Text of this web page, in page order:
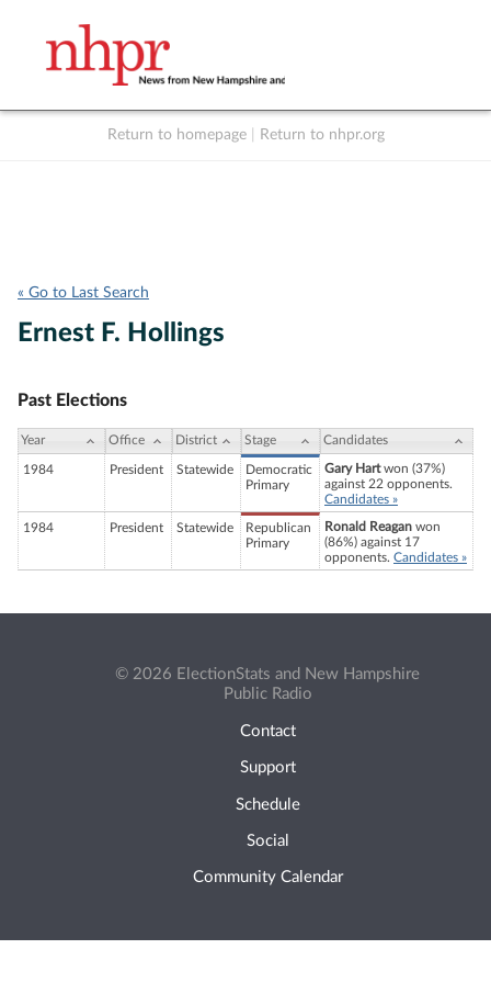
Return to homepage Return to nhpr.org
« Go to Last Search
Ernest F. Hollings
Past Elections
Year Office District Stage Candidates
1984 President Statewide
Democratic
Primary
Gary Hartwon (37%)
against 22 opponents.
Candidates »
1984 President Statewide
Republican
Primary
Ronald Reagan won
(86%) against 17
opponents. Candidates »
© 2026 ElectionStats and New Hampshire
Public Radio
Contact
Support
Schedule
Social
Community Calendar